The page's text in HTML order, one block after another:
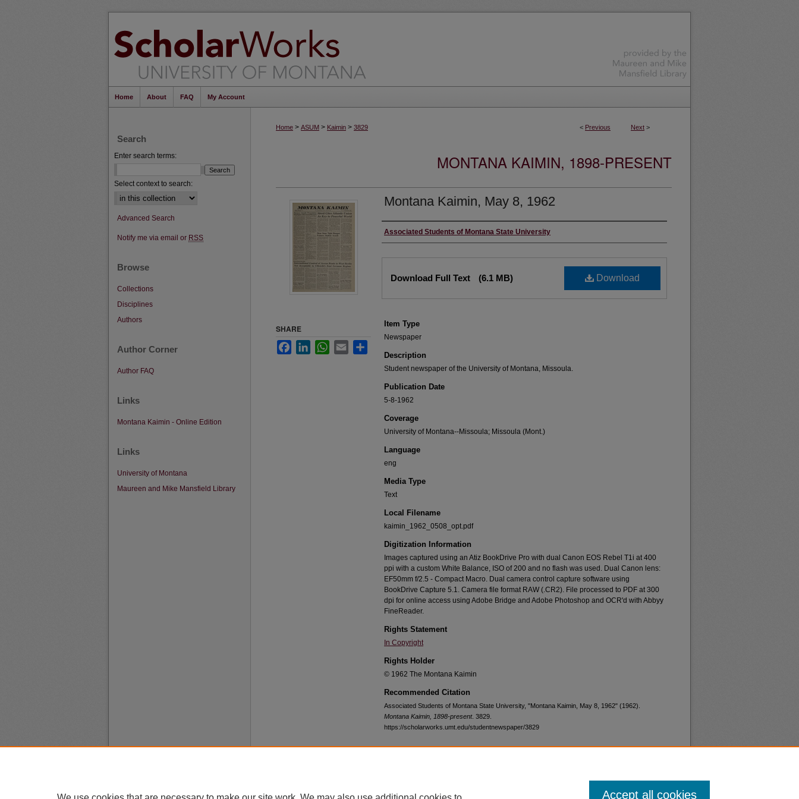
Home About FAQ My Account
< Previous Next >
Home > ASUM > Kaimin > 3829
MONTANA KAIMIN, 1898-PRESENT
Montana Kaimin, May 8, 1962
Creator
Associated Students of Montana State University
Download
Download Full Text (6.1 MB)
Item Type
Newspaper
Description
Student newspaper of the University of Montana, Missoula.
Publication Date
5-8-1962
Coverage
University of Montana--Missoula; Missoula (Mont.)
Language
eng
Media Type
Text
Local Filename
kaimin_1962_0508_opt.pdf
Digitization Information
Images captured using an Atiz BookDrive Pro with dual Canon EOS Rebel T1i at 400
ppi with a custom White Balance, ISO of 200 and no flash was used. Dual Canon lens:
EF50mm f/2.5 - Compact Macro. Dual camera control capture software using
BookDrive Capture 5.1. Camera file format RAW (.CR2). File processed to PDF at 300
dpi for online access using Adobe Bridge and Adobe Photoshop and OCR'd with Abbyy
FineReader.
Rights Statement
In Copyright
Rights Holder
© 1962 The Montana Kaimin
Recommended Citation
Associated Students of Montana State University, "Montana Kaimin, May 8, 1962" (1962).
Montana Kaimin, 1898-present. 3829.
https://scholarworks.umt.edu/studentnewspaper/3829
SHARE
FacebookLinkedInWhatsApp
Email
Search
Enter search terms:
Select context to search:
Advanced Search
Notify me via email or RSS
Browse
Collections
Disciplines
Authors
Author Corner
Author FAQ
Links
Montana Kaimin - Online Edition
Links
University of Montana
Maureen and Mike Mansfield Library
Privacy
Copyright Accept all cookies